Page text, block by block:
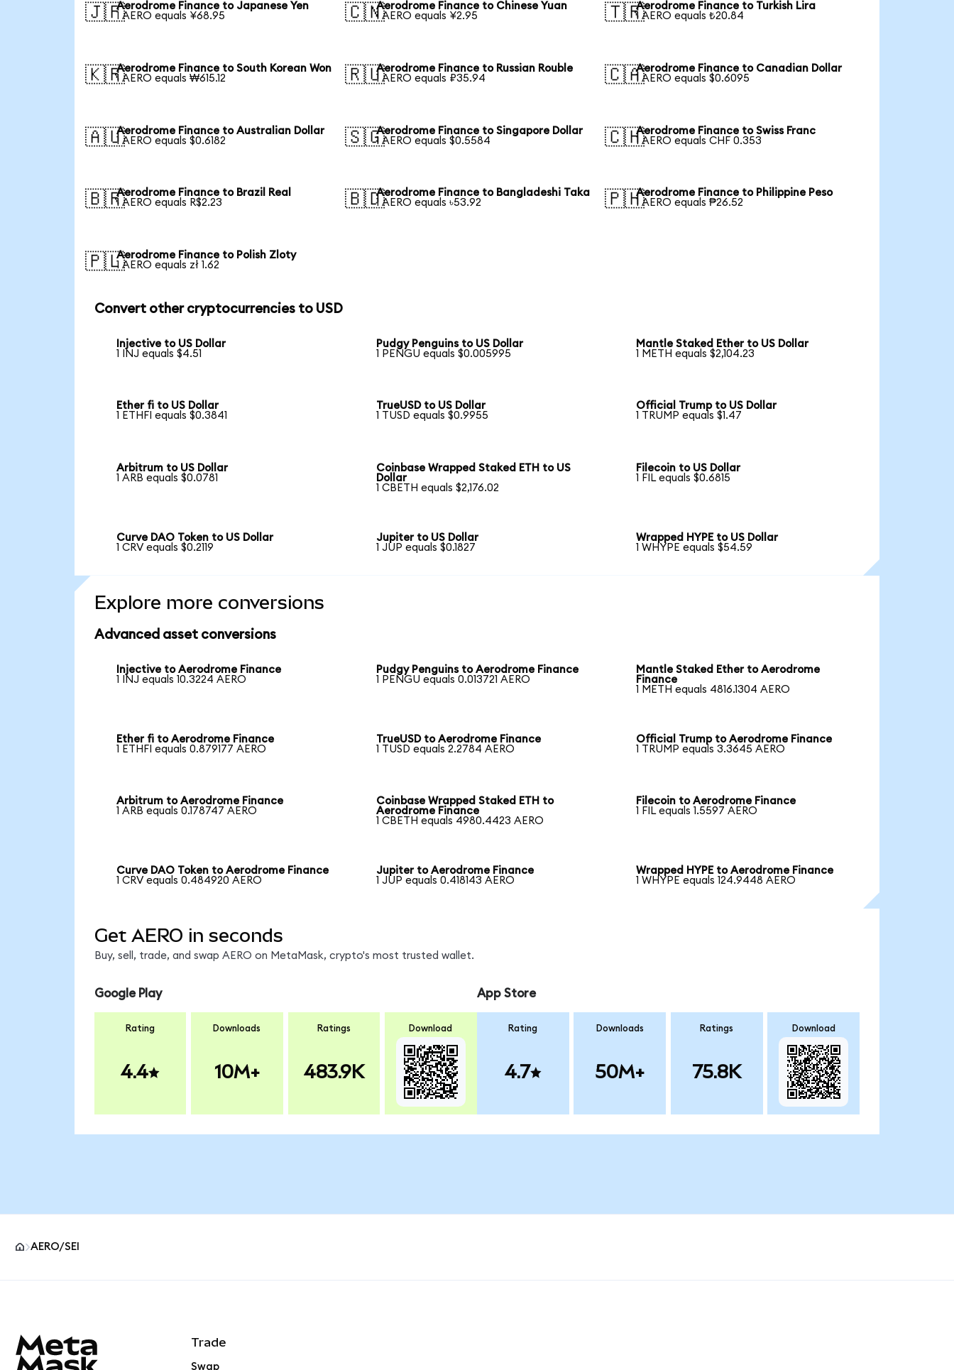
🇯🇵Aerodrome Finance to Japanese Yen
1 AERO equals ¥68.95
🇨🇳Aerodrome Finance to Chinese Yuan
1 AERO equals ¥2.95
🇹🇷Aerodrome Finance to Turkish Lira
1 AERO equals ₺20.84
🇰🇷Aerodrome Finance to South Korean Won
1 AERO equals ₩615.12
🇷🇺Aerodrome Finance to Russian Rouble
1 AERO equals ₽35.94
🇨🇦Aerodrome Finance to Canadian Dollar
1 AERO equals $0.6095
🇦🇺Aerodrome Finance to Australian Dollar
1 AERO equals $0.6182
🇸🇬Aerodrome Finance to Singapore Dollar
1 AERO equals $0.5584
🇨🇭Aerodrome Finance to Swiss Franc
1 AERO equals CHF 0.353
🇧🇷Aerodrome Finance to Brazil Real
1 AERO equals R$2.23
🇧🇩Aerodrome Finance to Bangladeshi Taka
1 AERO equals ৳53.92
🇵🇭Aerodrome Finance to Philippine Peso
1 AERO equals ₱26.52
🇵🇱Aerodrome Finance to Polish Zloty
1 AERO equals zł 1.62
Convert other cryptocurrencies to USD
Injective to US Dollar
1 INJ equals $4.51
Pudgy Penguins to US Dollar
1 PENGU equals $0.005995
Mantle Staked Ether to US Dollar
1 METH equals $2,104.23
Ether fi to US Dollar
1 ETHFI equals $0.3841
TrueUSD to US Dollar
1 TUSD equals $0.9955
Official Trump to US Dollar
1 TRUMP equals $1.47
Arbitrum to US Dollar
1 ARB equals $0.0781
Coinbase Wrapped Staked ETH to US
Dollar
1 CBETH equals $2,176.02
Filecoin to US Dollar
1 FIL equals $0.6815
Curve DAO Token to US Dollar
1 CRV equals $0.2119
Jupiter to US Dollar
1 JUP equals $0.1827
Wrapped HYPE to US Dollar
1 WHYPE equals $54.59
Explore more conversions
Advanced asset conversions
Injective to Aerodrome Finance
1 INJ equals 10.3224 AERO
Pudgy Penguins to Aerodrome Finance
1 PENGU equals 0.013721 AERO
Mantle Staked Ether to Aerodrome
Finance
1 METH equals 4816.1304 AERO
Ether fi to Aerodrome Finance
1 ETHFI equals 0.879177 AERO
TrueUSD to Aerodrome Finance
1 TUSD equals 2.2784 AERO
Official Trump to Aerodrome Finance
1 TRUMP equals 3.3645 AERO
Arbitrum to Aerodrome Finance
1 ARB equals 0.178747 AERO
Coinbase Wrapped Staked ETH to
Aerodrome Finance
1 CBETH equals 4980.4423 AERO
Filecoin to Aerodrome Finance
1 FIL equals 1.5597 AERO
Curve DAO Token to Aerodrome Finance
1 CRV equals 0.484920 AERO
Jupiter to Aerodrome Finance
1 JUP equals 0.418143 AERO
Wrapped HYPE to Aerodrome Finance
1 WHYPE equals 124.9448 AERO
Get AERO in seconds
Buy, sell, trade, and swap AERO on MetaMask, crypto's most trusted wallet.
Google Play
Rating
4.4
Downloads
10M+
Ratings
483.9K
Download
App Store
Rating
4.7
Downloads
50M+
Ratings
75.8K
Download
AERO/SEI
Trade
Swap